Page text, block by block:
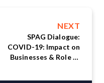
NEXT
SPAG Dialogue:
COVID-19: Impact on
Businesses & Role of